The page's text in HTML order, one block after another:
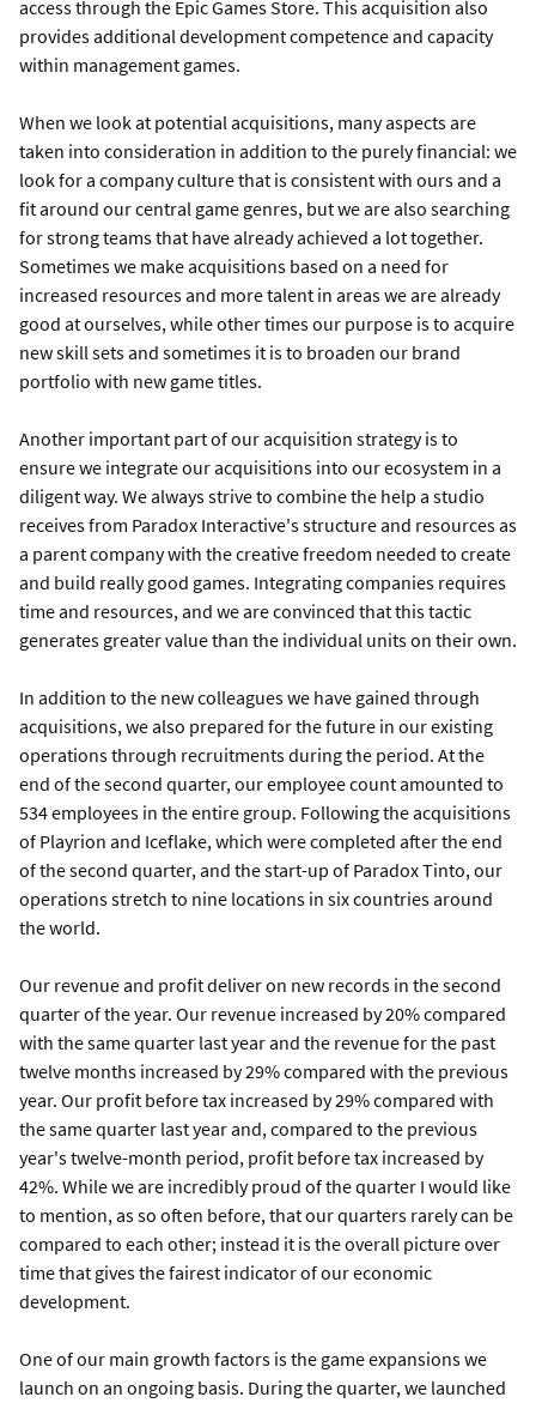
access through the Epic Games Store. This acquisition also
provides additional development competence and capacity
within management games.
When we look at potential acquisitions, many aspects are
taken into consideration in addition to the purely financial: we
look for a company culture that is consistent with ours and a
fit around our central game genres, but we are also searching
for strong teams that have already achieved a lot together.
Sometimes we make acquisitions based on a need for
increased resources and more talent in areas we are already
good at ourselves, while other times our purpose is to acquire
new skill sets and sometimes it is to broaden our brand
portfolio with new game titles.
Another important part of our acquisition strategy is to
ensure we integrate our acquisitions into our ecosystem in a
diligent way. We always strive to combine the help a studio
receives from Paradox Interactive's structure and resources as
a parent company with the creative freedom needed to create
and build really good games. Integrating companies requires
time and resources, and we are convinced that this tactic
generates greater value than the individual units on their own.
In addition to the new colleagues we have gained through
acquisitions, we also prepared for the future in our existing
operations through recruitments during the period. At the
end of the second quarter, our employee count amounted to
534 employees in the entire group. Following the acquisitions
of Playrion and Iceflake, which were completed after the end
of the second quarter, and the start-up of Paradox Tinto, our
operations stretch to nine locations in six countries around
the world.
Our revenue and profit deliver on new records in the second
quarter of the year. Our revenue increased by 20% compared
with the same quarter last year and the revenue for the past
twelve months increased by 29% compared with the previous
year. Our profit before tax increased by 29% compared with
the same quarter last year and, compared to the previous
year's twelve-month period, profit before tax increased by
42%. While we are incredibly proud of the quarter I would like
to mention, as so often before, that our quarters rarely can be
compared to each other; instead it is the overall picture over
time that gives the fairest indicator of our economic
development.
One of our main growth factors is the game expansions we
launch on an ongoing basis. During the quarter, we launched